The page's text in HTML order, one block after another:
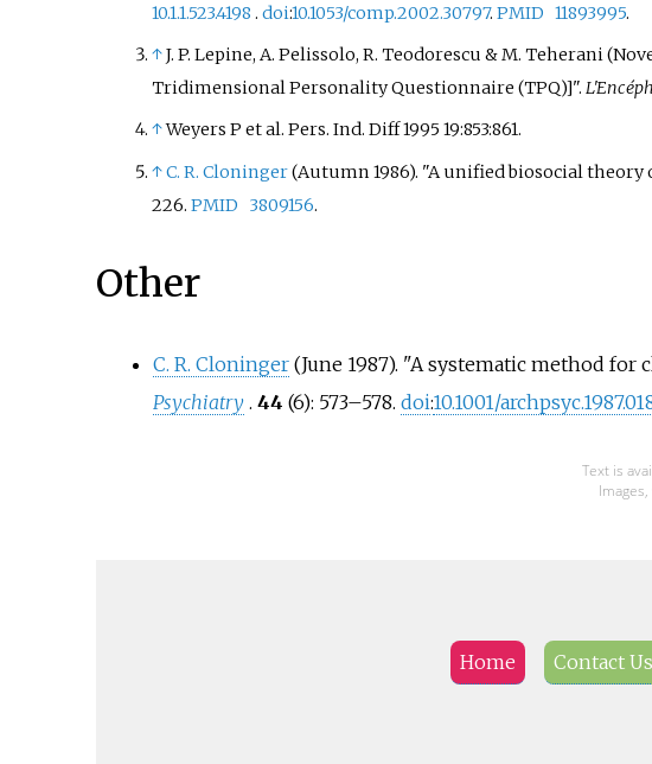
10.1.1.523.4198 . doi:10.1053/comp.2002.30797. PMID 11893995.
↑J. P. Lepine, A. Pelissolo, R. Teodorescu &M. Teherani
Tridimensional Personality Questionnaire (TPQ)]".
↑Weyers P et al. Pers. Ind. Diff 1995 19:853:861.
↑C. R. Cloninger(Autumn 1986). "A unified biosocial
226. PMID 3809156.
Other
C. R. Cloninger(June 1987). "A systematic method for
Psychiatry . 44 (6): 573–578. doi:10.1001/
Text is
Home Contact Us